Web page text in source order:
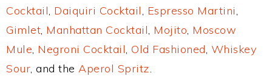
Cocktail, Daiquiri Cocktail, Espresso Martini,
Gimlet, Manhattan Cocktail, Mojito, Moscow
Mule, Negroni Cocktail, Old Fashioned, Whiskey
Sour, and the Aperol Spritz.